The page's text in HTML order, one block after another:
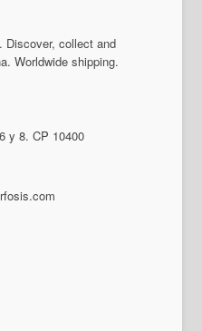
Discover, collect and
Worldwide shipping.
y 8. CP 10400